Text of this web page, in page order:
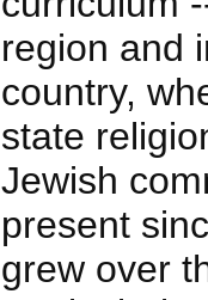
region and
country,
state
Jewish
present
grew over